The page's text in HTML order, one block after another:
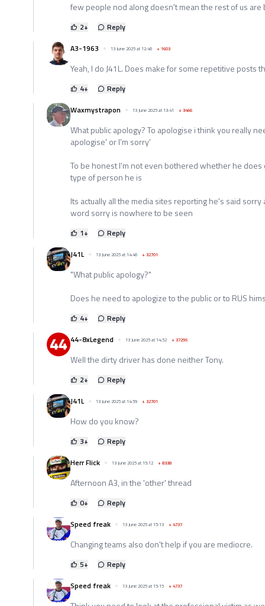
few people nod along doesn't mean the rest of us are
2+
Reply
A3-1963
13 June 2025 at 12:46 +1603
Yeah, I do J41L. Does make for some repetitive posts
4+
Reply
Waxmystrapon
13 June 2025 at 13:41 +3466
What public apology? To apologise i think you really
apologise' or I'm sorry'
To be honest I'm not even bothered whether he does
type of person he is
Its actually all the media sites reporting he's said
word sorry is nowhere to be seen
1+
Reply
J41L
13 June 2025 at 14:46 +32701
"What public apology?"
Does he need to apologize to the public or to RUS
4+
Reply
44-8xLegend
13 June 2025 at 14:52 +37295
Well the dirty driver has done neither Tony.
2+
Reply
J41L
13 June 2025 at 14:59 +32701
How do you know?
3+
Reply
Herr Flick
13 June 2025 at 15:12 +8338
Afternoon A3, in the 'other' thread
0+
Reply
Speed freak
13 June 2025 at 15:13 +4737
Changing teams also don't help if you are mediocre.
5+
Reply
Speed freak
13 June 2025 at 15:15 +4737